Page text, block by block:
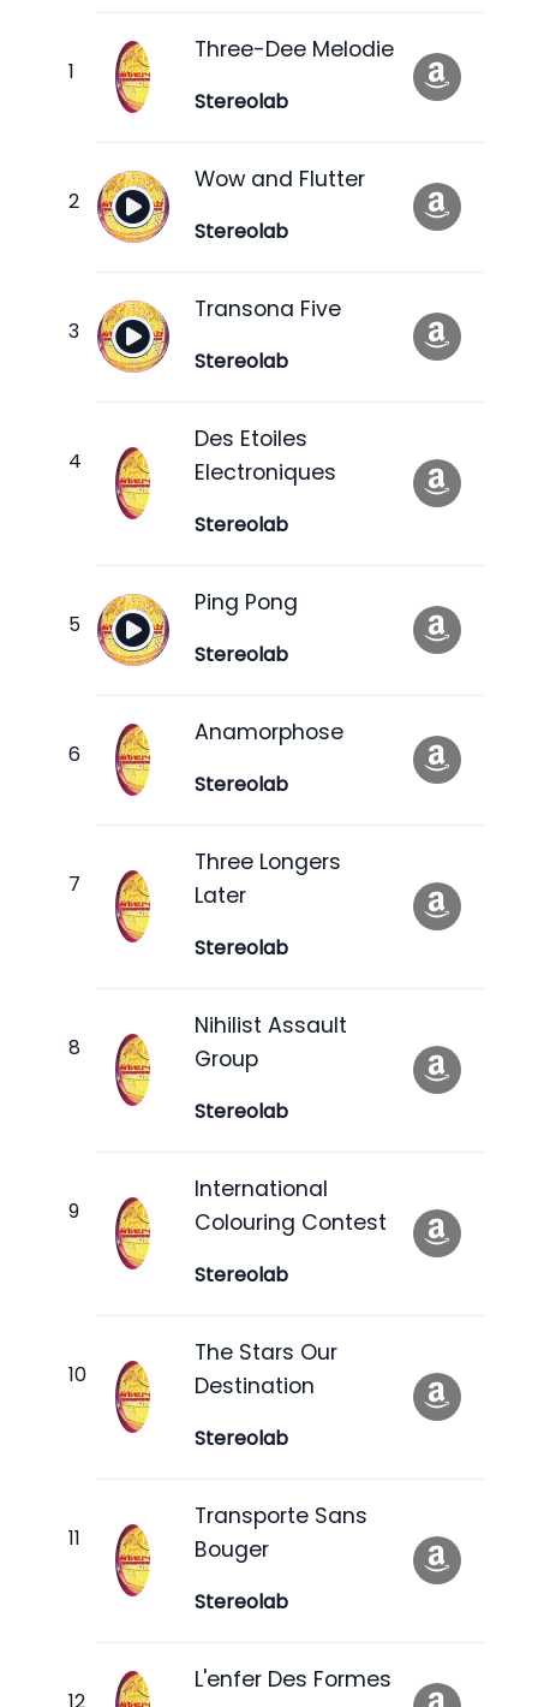
Three-Dee Melodie
Stereolab
Wow and Flutter
Stereolab
Transona Five
Stereolab
Des Etoiles
Electroniques
Stereolab
Ping Pong
Stereolab
Anamorphose
Stereolab
Three Longers
Later
Stereolab
Nihilist Assault
Group
Stereolab
International
Colouring Contest
Stereolab
The Stars Our
Destination
Stereolab
Transporte Sans
Bouger
Stereolab
L'enfer Des Formes